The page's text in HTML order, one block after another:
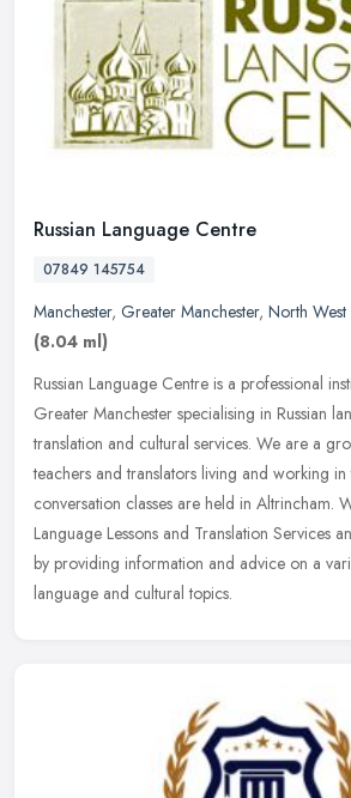
Russian Language Centre
07849 145754
Manchester, Greater Manchester, North West
(8.04 ml)
Russian Language Centre is a professional
Greater Manchester specialising in Russian
translation and cultural services. We are a
teachers and translators living and working
conversation classes are held in Altrincham.
Language Lessons and Translation Services
by providing information and advice on a
language and cultural topics.